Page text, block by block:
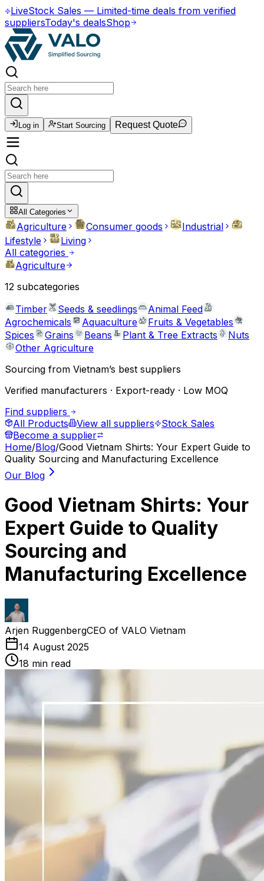
LiveStock Sales — Limited-time deals from verified
suppliersToday's dealsShop
Log in Start Sourcing Request Quote
All Categories
Agriculture Consumer goods
Industrial
Lifestyle
Living
All categories
Agriculture
12 subcategories
Timber
Seeds & seedlings
Animal Feed
Agrochemicals
Aquaculture
Fruits & Vegetables
Spices
Grains Beans Plant & Tree Extracts
Nuts
Other Agriculture
Sourcing from Vietnam’s best suppliers
Verified manufacturers · Export-ready · Low MOQ
Find suppliers
All Products
View all suppliers
Stock Sales
Become a supplier
Home/Blog/Good Vietnam Shirts: Your Expert Guide to
Quality Sourcing and Manufacturing Excellence
Our Blog
Good Vietnam Shirts: Your
Expert Guide to Quality
Sourcing and
Manufacturing Excellence
Arjen RuggenbergCEO of VALO Vietnam
14 August 2025
18 min read